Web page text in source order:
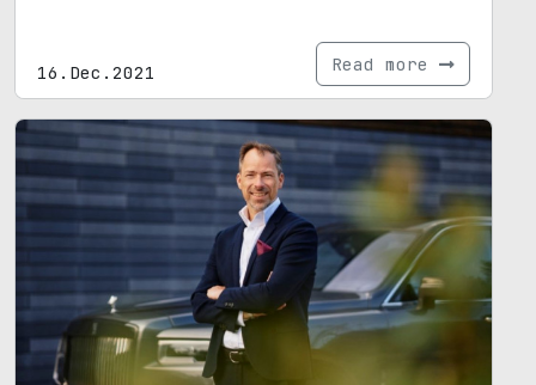
16.Dec.2021 Read more